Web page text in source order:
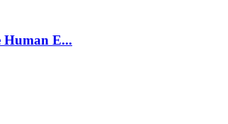
Human E...